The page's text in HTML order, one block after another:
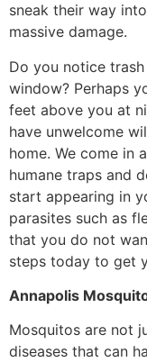
sneak their way
massive damage.
Do you notice
window? Perhaps
feet above you at
have unwelcome
home. We come in
humane traps and
start appearing in
parasites such as
that you do not
steps today to get
Annapolis
Mosquitos are not
diseases that can